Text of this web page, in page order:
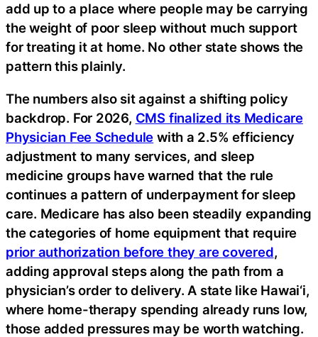
add up to a place where people may be carrying
the weight of poor sleep without much support
for treating it at home. No other state shows the
pattern this plainly.
The numbers also sit against a shifting policy
backdrop. For 2026, CMS finalized its Medicare
Physician Fee Schedule with a 2.5% efficiency
adjustment to many services, and sleep
medicine groups have warned that the rule
continues a pattern of underpayment for sleep
care. Medicare has also been steadily expanding
the categories of home equipment that require
prior authorization before they are covered,
adding approval steps along the path from a
physician’s order to delivery. A state like Hawai‘i,
where home-therapy spending already runs low,
those added pressures may be worth watching.